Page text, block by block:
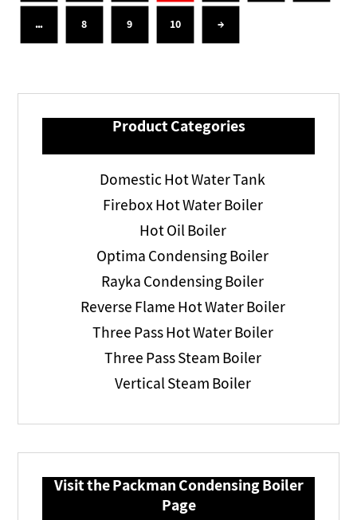
… 8 9 10 →
Product Categories
Domestic Hot Water Tank
Firebox Hot Water Boiler
Hot Oil Boiler
Optima Condensing Boiler
Rayka Condensing Boiler
Reverse Flame Hot Water Boiler
Three Pass Hot Water Boiler
Three Pass Steam Boiler
Vertical Steam Boiler
Visit the Packman Condensing Boiler
Page